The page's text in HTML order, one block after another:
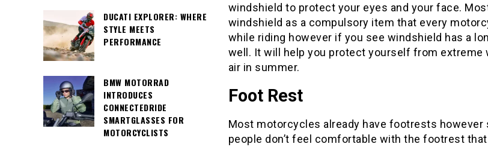
windshield to protect your eyes and your face.
windshield as a compulsory item that every
while riding however if you see windshield has a
well. It will help you protect yourself from extreme
air in summer.
Foot Rest
Most motorcycles already have footrests however
people don’t feel comfortable with the footrest
DUCATI EXPLORER: WHERE
STYLE MEETS
PERFORMANCE
BMW MOTORRAD
INTRODUCES
CONNECTEDRIDE
SMARTGLASSES FOR
MOTORCYCLISTS